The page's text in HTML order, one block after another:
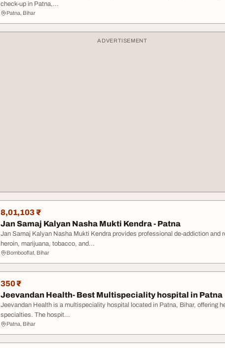
check-up in Patna,...
Patna, Bihar
ADVERTISEMENT
8,01,103 ₹
Jan Samaj Kalyan Nasha Mukti Kendra - Patna
Jan Samaj Kalyan Nasha Mukti Kendra provides professional de-addiction and
heroin, marijuana, tobacco, and...
Bombooflat, Bihar
350 ₹
Jeevandan Health- Best Multispeciality hospital in Patna
Jeevandan Health is a multispeciality hospital located in Patna, Bihar, offering
specialties. The hospit...
Patna, Bihar